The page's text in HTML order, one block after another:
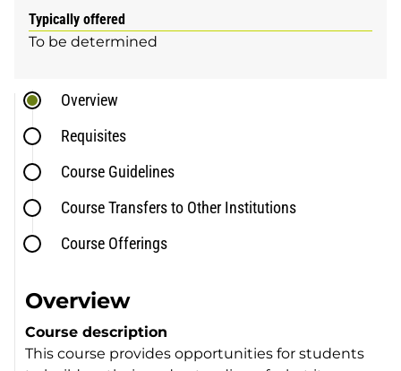
Typically offered
To be determined
Overview
Requisites
Course Guidelines
Course Transfers to Other Institutions
Course Offerings
Overview
Course description
This course provides opportunities for students